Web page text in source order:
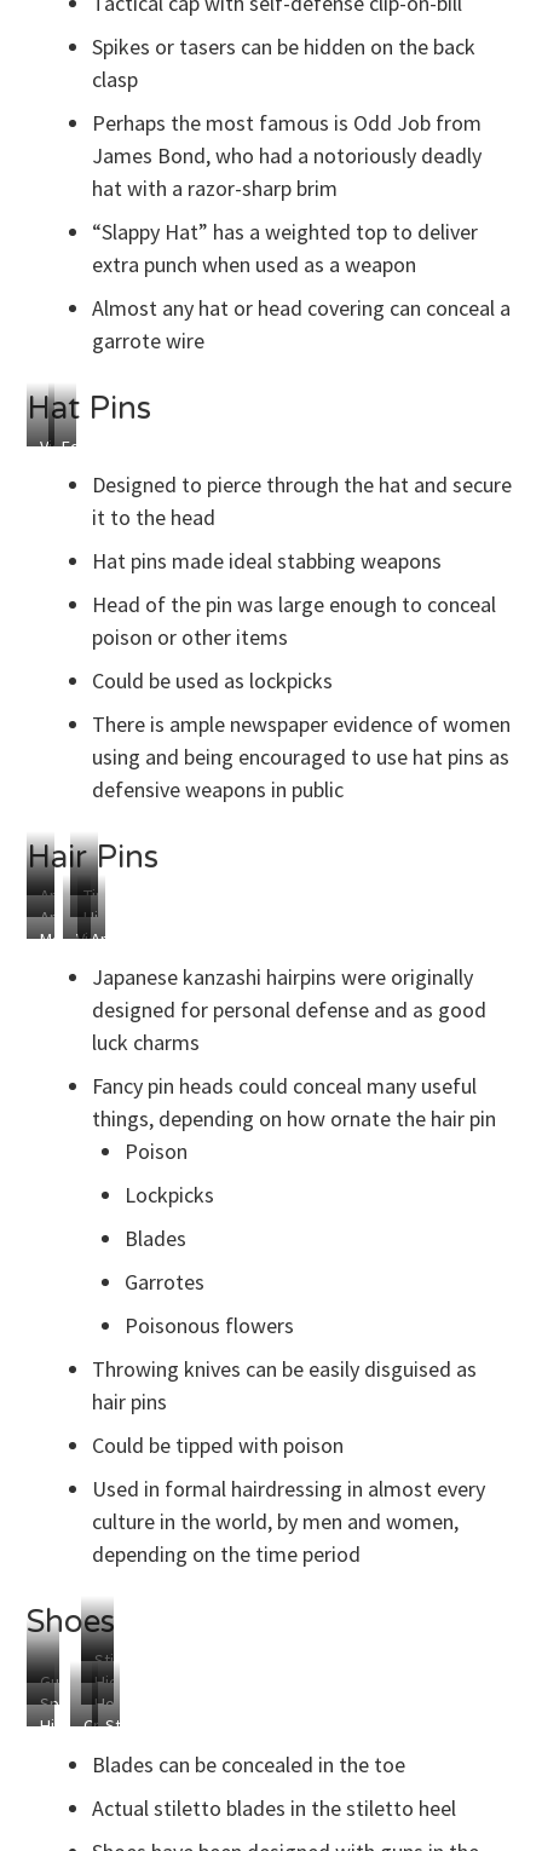
ClaspRazor
Hat
Concealed
Under
Flowers
Spikes or tasers can be hidden on the back
clasp
Perhaps the most famous is Odd Job from
James Bond, who had a notoriously deadly
hat with a razor-sharp brim
“Slappy Hat” has a weighted top to deliver
extra punch when used as a weapon
Almost any hat or head covering can conceal a
garrote wire
Hat Pins
Victorian
Edwardian
Designed to pierce through the hat and secure
it to the head
Hat pins made ideal stabbing weapons
Head of the pin was large enough to conceal
poison or other items
Could be used as lockpicks
There is ample newspaper evidence of women
using and being encouraged to use hat pins as
defensive weapons in public
Hair Pins
Antique
Kanzashi
Tiny
Child
to
Kill
Antique
Chinese
Hidden
Dagger
ModernVictorian
Antique
Hair
Pins
Japanese kanzashi hairpins were originally
designed for personal defense and as good
luck charms
Fancy pin heads could conceal many useful
things, depending on how ornate the hair pin
Poison
Lockpicks
Blades
Garrotes
Poisonous flowers
Throwing knives can be easily disguised as
hair pins
Could be tipped with poison
Used in formal hairdressing in almost every
culture in the world, by men and women,
depending on the time period
Shoes
Stiletto
Gun
Heels
Hidden
Blades
Spikes
for
Shoelaces
Hold
Everything
HiddenCrushStrike
Into
the
Blades can be concealed in the toe
Actual stiletto blades in the stiletto heel